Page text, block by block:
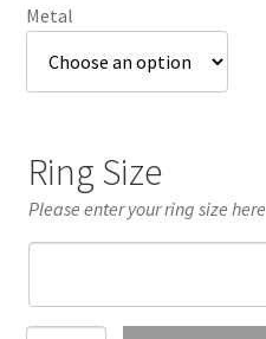
Metal
Ring Size
Please enter your ring size here